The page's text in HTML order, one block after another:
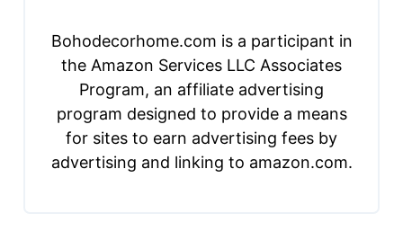
Bohodecorhome.com is a participant in
the Amazon Services LLC Associates
Program, an affiliate advertising
program designed to provide a means
for sites to earn advertising fees by
advertising and linking to amazon.com.